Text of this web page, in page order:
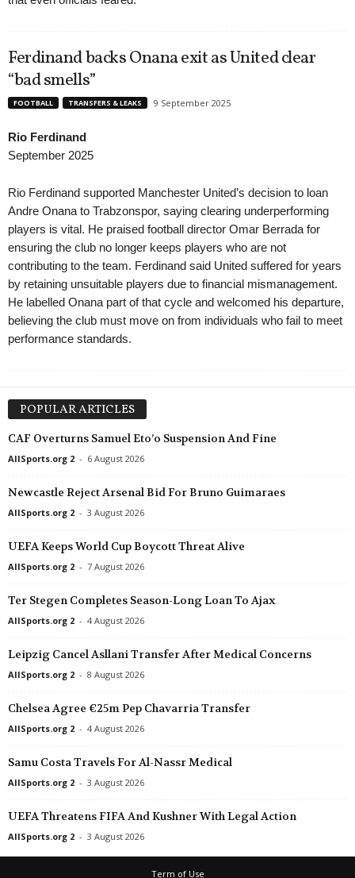
Ferdinand backs Onana exit as United clear
“bad smells”
FOOTBALL TRANSFERS & LEAKS 9 September 2025
Rio Ferdinand
September 2025
Rio Ferdinand supported Manchester United’s decision to loan
Andre Onana to Trabzonspor, saying clearing underperforming
players is vital. He praised football director Omar Berrada for
ensuring the club no longer keeps players who are not
contributing to the team. Ferdinand said United suffered for years
by retaining unsuitable players due to financial mismanagement.
He labelled Onana part of that cycle and welcomed his departure,
believing the club must move on from individuals who fail to meet
performance standards.
POPULAR ARTICLES
CAF Overturns Samuel Eto’o Suspension And Fine
AllSports.org 2 - 6 August 2026
Newcastle Reject Arsenal Bid For Bruno Guimaraes
AllSports.org 2 - 3 August 2026
UEFA Keeps World Cup Boycott Threat Alive
AllSports.org 2 - 7 August 2026
Ter Stegen Completes Season-Long Loan To Ajax
AllSports.org 2 - 4 August 2026
Leipzig Cancel Asllani Transfer After Medical Concerns
AllSports.org 2 - 8 August 2026
Chelsea Agree €25m Pep Chavarria Transfer
AllSports.org 2 - 4 August 2026
Samu Costa Travels For Al-Nassr Medical
AllSports.org 2 - 3 August 2026
UEFA Threatens FIFA And Kushner With Legal Action
AllSports.org 2 - 3 August 2026
Term of Use